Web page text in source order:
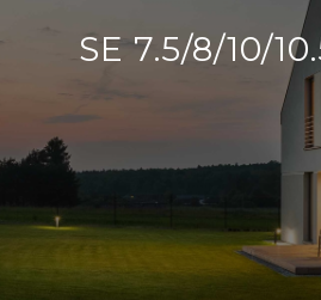
SE 7.5/8/10/